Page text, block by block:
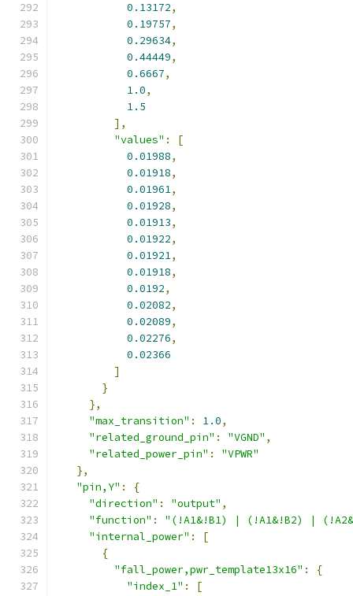
0.13172,
0.19757,
0.29634,
0.44449,
0.6667,
1.0,
1.5
],
"values" :
[
0.01988,
0.01918,
0.01961,
0.01928,
0.01913,
0.01922,
0.01921,
0.01918,
0.0192,
0.02082,
0.02089,
0.02276,
0.02366
]
}
},
"max_transition" : 1.0,
"related_ground_pin" : "VGND" ,
"related_power_pin" :
"VPWR"
},
"pin,Y" :
{
"direction" : "output" ,
"function" :
"(!A1&!B1) | (!A1&!B2) |
"internal_power" :
[
{
"fall_power,pwr_template13x16" :
{
"index_1" : [